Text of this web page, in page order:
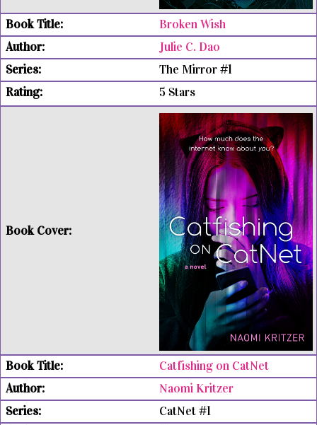
Broken Wish
Julie C. Dao
The Mirror #1
5 Stars
Catfishing on CatNet
Naomi Kritzer
CatNet #1